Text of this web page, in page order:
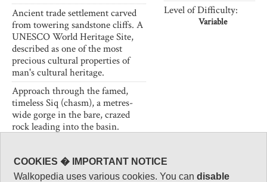
Ancient trade settlement carved
from towering sandstone cliffs. A
UNESCO World Heritage Site,
described as one of the most
precious cultural properties of
man's cultural heritage.
Approach through the famed,
timeless Siq (chasm), a metres-
wide gorge in the bare, crazed
rock leading into the basin.
buildings of this Nabataean
stronghold.
Level of Difficulty:
Variable
COOKIES � IMPORTANT NOTICE
Walkopedia uses various cookies. You candisable